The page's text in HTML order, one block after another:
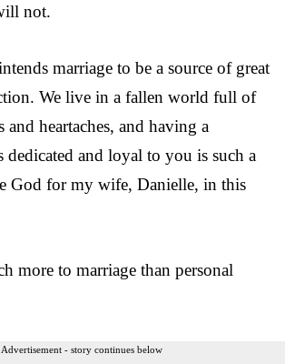
not.
marriage to be a source of great
We live in a fallen world full of
and heartaches, and having a
dedicated and loyal to you is such a
God for my wife, Danielle, in this
more to marriage than personal
Advertisement - story continues below